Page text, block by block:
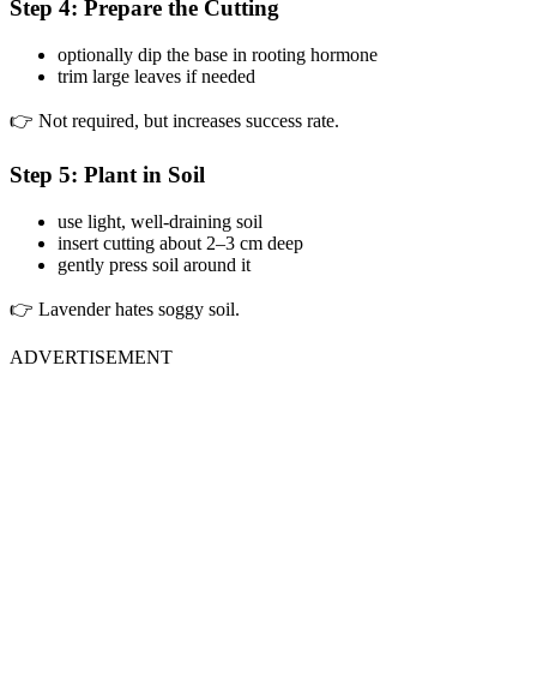
Step 4: Prepare the Cutting
optionally dip the base in rooting hormone
trim large leaves if needed
👉 Not required, but increases success rate.
Step 5: Plant in Soil
use light, well-draining soil
insert cutting about 2–3 cm deep
gently press soil around it
👉 Lavender hates soggy soil.
ADVERTISEMENT